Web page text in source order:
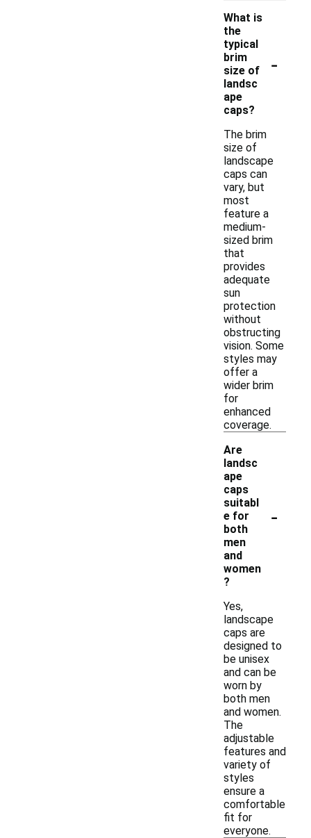
What is
the
typical
brim
size of
landsc
ape
caps?
-
The brim
size of
landscape
caps can
vary, but
most
feature a
medium-
sized brim
that
provides
adequate
sun
protection
without
obstructing
vision. Some
styles may
offer a
wider brim
for
enhanced
coverage.
Are
landsc
ape
caps
suitabl
e for
both
men
and
women
?
-
Yes,
landscape
caps are
designed to
be unisex
and can be
worn by
both men
and women.
The
adjustable
features and
variety of
styles
ensure a
comfortable
fit for
everyone.